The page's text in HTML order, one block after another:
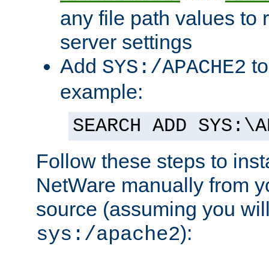
any file path values to
server settings
Add SYS:/APACHE2
example:
SEARCH ADD
Follow these steps to
NetWare manually from
source (assuming you
sys:/apache2):